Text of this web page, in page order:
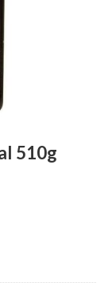
510g